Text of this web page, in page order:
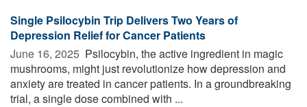
Single Psilocybin Trip Delivers Two Years of
Depression Relief for Cancer Patients
June 16, 2025  Psilocybin, the active ingredient in magic
mushrooms, might just revolutionize how depression and
anxiety are treated in cancer patients. In a groundbreaking
trial, a single dose combined with ...